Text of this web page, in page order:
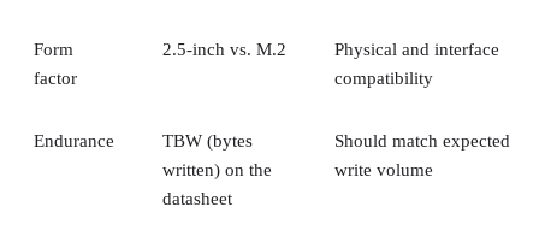
Form
factor
2.5-inch vs. M.2
Physical and interface
compatibility
Endurance
TBW (bytes
written) on the
datasheet
Should match expected
write volume